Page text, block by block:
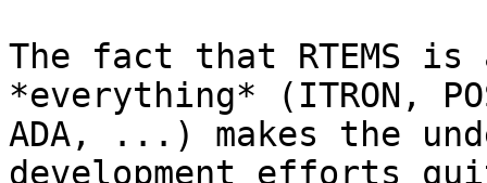
The fact that RTEMS
*everything* (ITRON,
ADA, ...) makes the
development efforts